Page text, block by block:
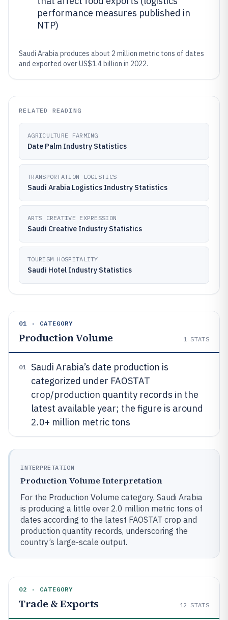
performance measures published in
NTP)
Saudi Arabia produces about 2 million metric tons of dates
and exported over US$1.4 billion in 2022.
RELATED READING
AGRICULTURE FARMING
Date Palm Industry Statistics
TRANSPORTATION LOGISTICS
Saudi Arabia Logistics Industry Statistics
ARTS CREATIVE EXPRESSION
Saudi Creative Industry Statistics
TOURISM HOSPITALITY
Saudi Hotel Industry Statistics
01 · CATEGORY
Production Volume 1 STATS
01
Saudi Arabia’s date production is
categorized under FAOSTAT
crop/production quantity records in the
latest available year; the figure is around
2.0+ million metric tons
INTERPRETATION
Production Volume Interpretation
For the Production Volume category, Saudi Arabia
is producing a little over 2.0 million metric tons of
dates according to the latest FAOSTAT crop and
production quantity records, underscoring the
country’s large-scale output.
02 · CATEGORY
Trade & Exports 12 STATS